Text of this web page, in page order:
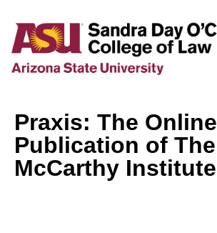
Praxis: The Online
Publication of The
McCarthy Institute